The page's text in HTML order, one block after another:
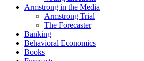
Armstrong in the Media
Armstrong Trial
The Forecaster
Banking
Behavioral Economics
Books